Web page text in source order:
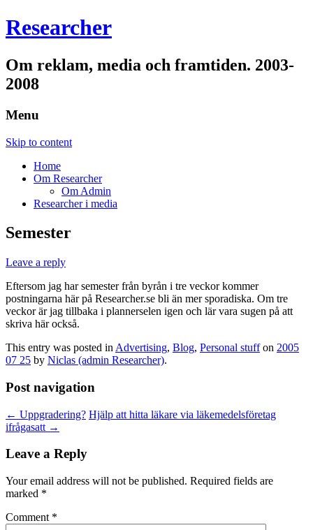
Researcher
Om reklam, media och framtiden. 2003-
2008
Menu
Skip to content
Home
Om Researcher
Om Admin
Researcher i media
Semester
Leave a reply
Eftersom jag har semester från byrån i tre veckor kommer
postningarna här på Researcher.se bli än mer sporadiska. Om tre
veckor är jag tillbaka i plannerselen igen och lär vara sugen på att
skriva här också.
This entry was posted in Advertising, Blog, Personal stuffon 2005
07 25 by Niclas (admin Researcher).
Post navigation
← Uppgradering? Hjälp att hitta läkare via läkemedelsföretag
ifrågasatt →
Leave a Reply
Your email address will not be published. Required fields are
marked *
Comment *